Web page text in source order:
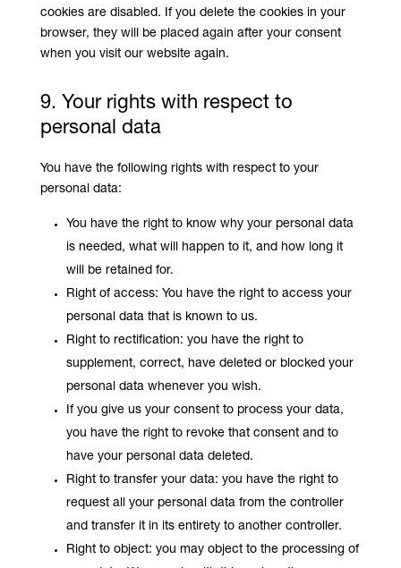
cookies are disabled. If you delete the cookies in your
browser, they will be placed again after your consent
when you visit our website again.
9. Your rights with respect to
personal data
You have the following rights with respect to your
personal data:
You have the right to know why your personal data
is needed, what will happen to it, and how long it
will be retained for.
Right of access: You have the right to access your
personal data that is known to us.
Right to rectification: you have the right to
supplement, correct, have deleted or blocked your
personal data whenever you wish.
If you give us your consent to process your data,
you have the right to revoke that consent and to
have your personal data deleted.
Right to transfer your data: you have the right to
request all your personal data from the controller
and transfer it in its entirety to another controller.
Right to object: you may object to the processing of